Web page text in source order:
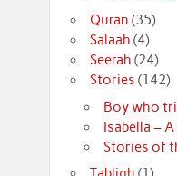
Quran (35)
Salaah (4)
Seerah (24)
Stories (142)
Boy who
Isabella –
Stories of